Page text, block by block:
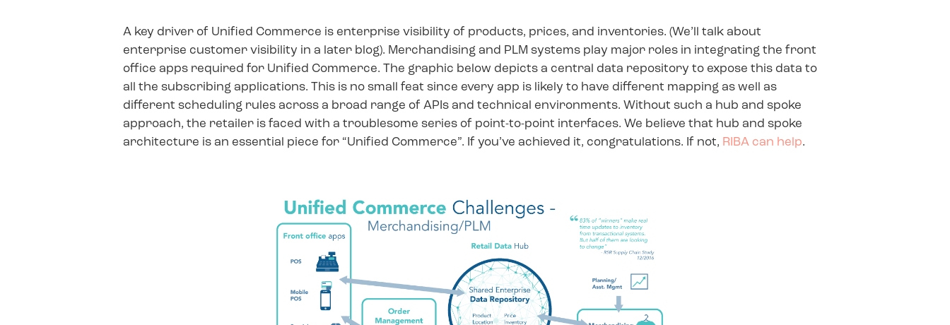
A key driver of Unified Commerce is enterprise visibility of products, prices, and inventories. (We’ll talk about
enterprise customer visibility in a later blog). Merchandising and PLM systems play major roles in integrating the front
office apps required for Unified Commerce. The graphic below depicts a central data repository to expose this data to
all the subscribing applications. This is no small feat since every app is likely to have different mapping as well as
different scheduling rules across a broad range of APIs and technical environments. Without such a hub and spoke
approach, the retailer is faced with a troublesome series of point-to-point interfaces. We believe that hub and spoke
architecture is an essential piece for “Unified Commerce”. If you’ve achieved it, congratulations. If not, RIBA can help.